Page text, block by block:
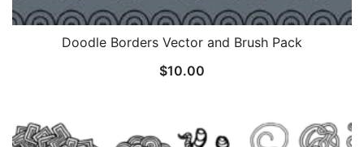
Doodle Borders Vector and Brush Pack
$10.00